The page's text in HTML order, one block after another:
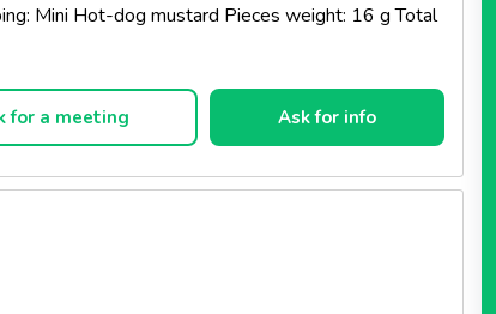
Mini Hot-dog mustard Pieces weight: 16 g Total
for a meeting Ask for info